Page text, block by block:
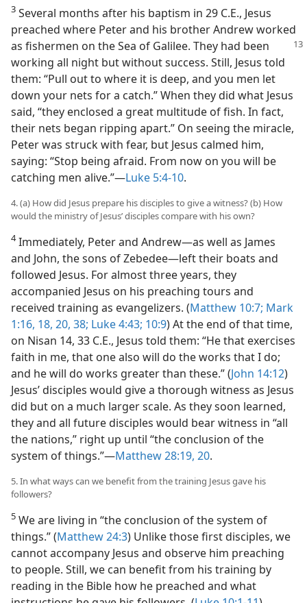
3 Several months after his baptism in 29 C.E., Jesus
preached where Peter and his brother Andrew worked
as fishermen on the Sea of Galilee. They had been
working all night but without success. Still, Jesus told
them: “Pull out to where it is deep, and you men let
down your nets for a catch.” When they did what Jesus
said, “they enclosed a great multitude of fish. In fact,
their nets began ripping apart.” On seeing the miracle,
Peter was struck with fear, but Jesus calmed him,
saying: “Stop being afraid. From now on you will be
catching men alive.”​—Luke 5:4-10.
4. (a) How did Jesus prepare his disciples to give a witness? (b) How
would the ministry of Jesus’ disciples compare with his own?
4Immediately, Peter and Andrew​—as well as James
and John, the sons of Zebedee—​left their boats and
followed Jesus. For almost three years, they
accompanied Jesus on his preaching tours and
received training as evangelizers. (Matthew 10:7; Mark
1:16, 18, 20, 38; Luke 4:43; 10:9) At the end of that time,
on Nisan 14, 33 C.E., Jesus told them: “He that exercises
faith in me, that one also will do the works that I do;
and he will do works greater than these.” (John 14:12)
Jesus’ disciples would give a thorough witness as Jesus
did but on a much larger scale. As they soon learned,
they and all future disciples would bear witness in “all
the nations,” right up until “the conclusion of the
system of things.”​—Matthew 28:19, 20.
5. In what ways can we benefit from the training Jesus gave his
followers?
5 We are living in “the conclusion of the system of
things.” (Matthew 24:3) Unlike those first disciples, we
cannot accompany Jesus and observe him preaching
to people. Still, we can benefit from his training by
reading in the Bible how he preached and what